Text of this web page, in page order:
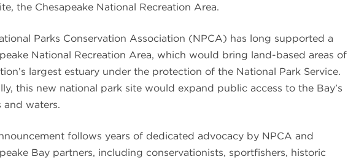
the Chesapeake National Recreation Area.
Parks Conservation Association (NPCA) has long supported a
National Recreation Area, which would bring land-based areas of
largest estuary under the protection of the National Park Service.
this new national park site would expand public access to the Bay’s
and waters.
follows years of dedicated advocacy by NPCA and
Bay partners, including conservationists, sportfishers, historic